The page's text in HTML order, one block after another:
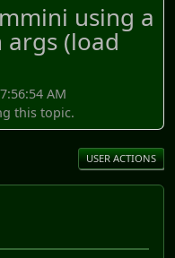
using a
(load
AM
this topic.
USER ACTIONS